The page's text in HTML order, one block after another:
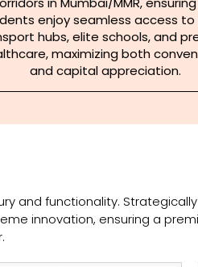
enjoy seamless access to
hubs, elite schools, and
maximizing both
and capital appreciation.
and functionality.
innovation, ensuring a